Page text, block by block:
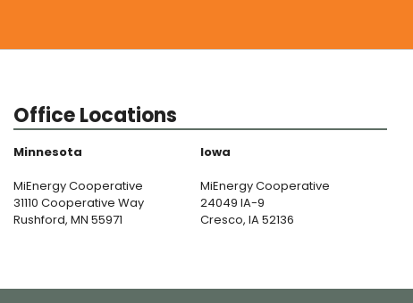
Office Locations
Minnesota
MiEnergy Cooperative
31110 Cooperative Way
Rushford, MN 55971
Iowa
MiEnergy Cooperative
24049 IA-9
Cresco, IA 52136